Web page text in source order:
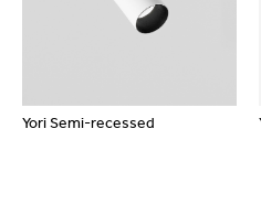
Yori Semi-recessed